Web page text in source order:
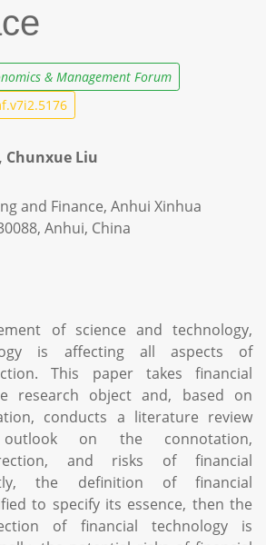
& Management Forum
Chunxue Liu
and Finance, Anhui Xinhua
Anhui, China
of science and technology,
is affecting all aspects of
This paper takes financial
research object and, based on
conducts a literature review
on the connotation,
and risks of financial
the definition of financial
to specify its essence, then the
of financial technology is